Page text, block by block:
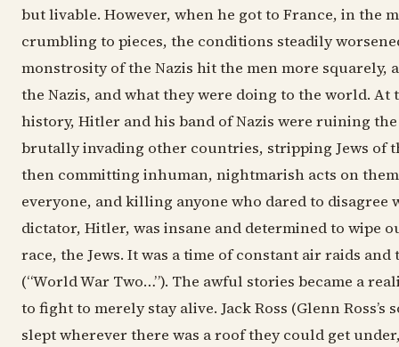
but livable. However, when he got to France, in the
crumbling to pieces, the conditions steadily
monstrosity of the Nazis hit the men more squarely,
the Nazis, and what they were doing to the world. At
history, Hitler and his band of Nazis were ruining
brutally invading other countries, stripping Jews of
then committing inhuman, nightmarish acts on
everyone, and killing anyone who dared to disagree
dictator, Hitler, was insane and determined to wipe
race, the Jews. It was a time of constant air raids
(“World War Two…”). The awful stories became a
to fight to merely stay alive. Jack Ross (Glenn Ross’s
slept wherever there was a roof they could get